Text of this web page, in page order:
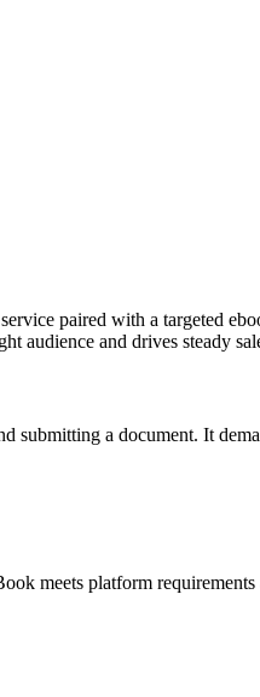
paired with a targeted
audience and drives steady
submitting a document. It
meets platform